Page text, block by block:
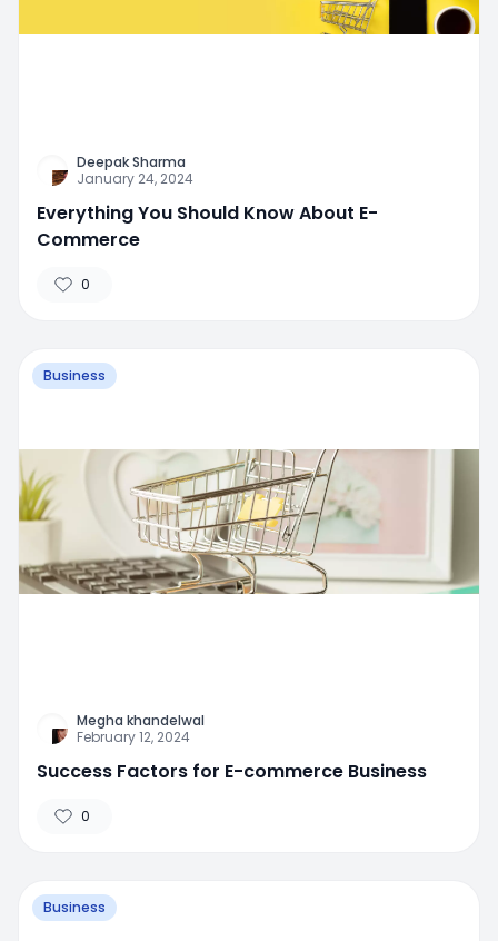
Deepak Sharma
January 24, 2024
Everything You Should Know About E-
Commerce
0
Business
Megha khandelwal
February 12, 2024
Success Factors for E-commerce Business
0
Business